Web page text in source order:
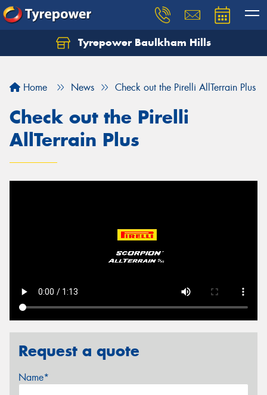
Tyrepower Baulkham Hills
Home News Check out the Pirelli AllTerrain Plus
Check out the Pirelli
AllTerrain Plus
Request a quote
Name*